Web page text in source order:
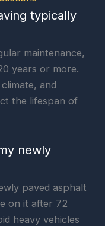
typically
maintenance,
years or more.
and
the lifespan of
newly
paved asphalt
on it after 72
heavy vehicles